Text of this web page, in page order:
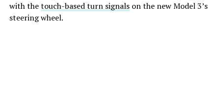
with thetouch-based turn signalson the new Model 3’s
steering wheel.